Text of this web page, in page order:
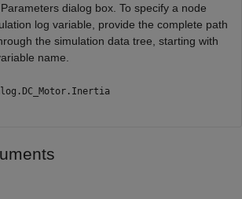
dialog box. To specify a node
log variable, provide the complete path
the simulation data tree, starting with
name.